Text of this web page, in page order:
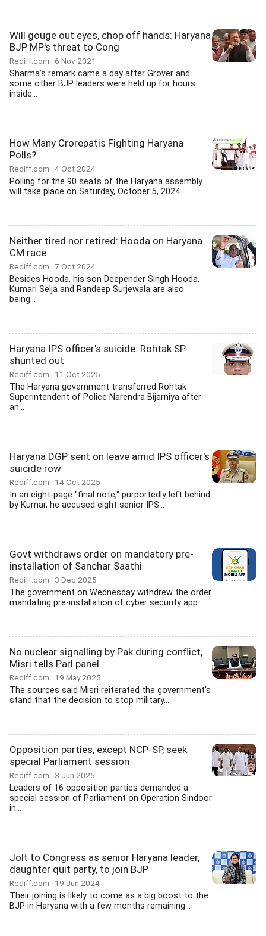
Will gouge out eyes, chop off hands: Haryana
BJP MP's threat to Cong
Rediff.com 6 Nov 2021
Sharma's remark came a day after Grover and
some other BJP leaders were held up for hours
inside...
How Many Crorepatis Fighting Haryana
Polls?
Rediff.com 4 Oct 2024
Polling for the 90 seats of the Haryana assembly
will take place on Saturday, October 5, 2024.
Neither tired nor retired: Hooda on Haryana
CM race
Rediff.com 7 Oct 2024
Besides Hooda, his son Deepender Singh Hooda,
Kumari Selja and Randeep Surjewala are also
being...
Haryana IPS officer's suicide: Rohtak SP
shunted out
Rediff.com 11 Oct 2025
The Haryana government transferred Rohtak
Superintendent of Police Narendra Bijarniya after
an...
Haryana DGP sent on leave amid IPS officer's
suicide row
Rediff.com 14 Oct 2025
In an eight-page "final note," purportedly left behind
by Kumar, he accused eight senior IPS...
Govt withdraws order on mandatory pre-
installation of Sanchar Saathi
Rediff.com 3 Dec 2025
The government on Wednesday withdrew the order
mandating pre-installation of cyber security app...
No nuclear signalling by Pak during conflict,
Misri tells Parl panel
Rediff.com 19 May 2025
The sources said Misri reiterated the government's
stand that the decision to stop military...
Opposition parties, except NCP-SP, seek
special Parliament session
Rediff.com 3 Jun 2025
Leaders of 16 opposition parties demanded a
special session of Parliament on Operation Sindoor
in...
Jolt to Congress as senior Haryana leader,
daughter quit party, to join BJP
Rediff.com 19 Jun 2024
Their joining is likely to come as a big boost to the
BJP in Haryana with a few months remaining...